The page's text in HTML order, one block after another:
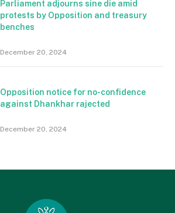
Parliament adjourns sine die amid
protests by Opposition and treasury
benches
December 20, 2024
Opposition notice for no-confidence
against Dhankhar rajected
December 20, 2024